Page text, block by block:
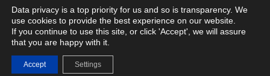
Privacy & Terms
Data privacy is a top priority for us and so is transparency. We
use cookies to provide the best experience on our website.
If you continue to use this site, or click 'Accept', we will assure
that you are happy with it.
Accept Settings